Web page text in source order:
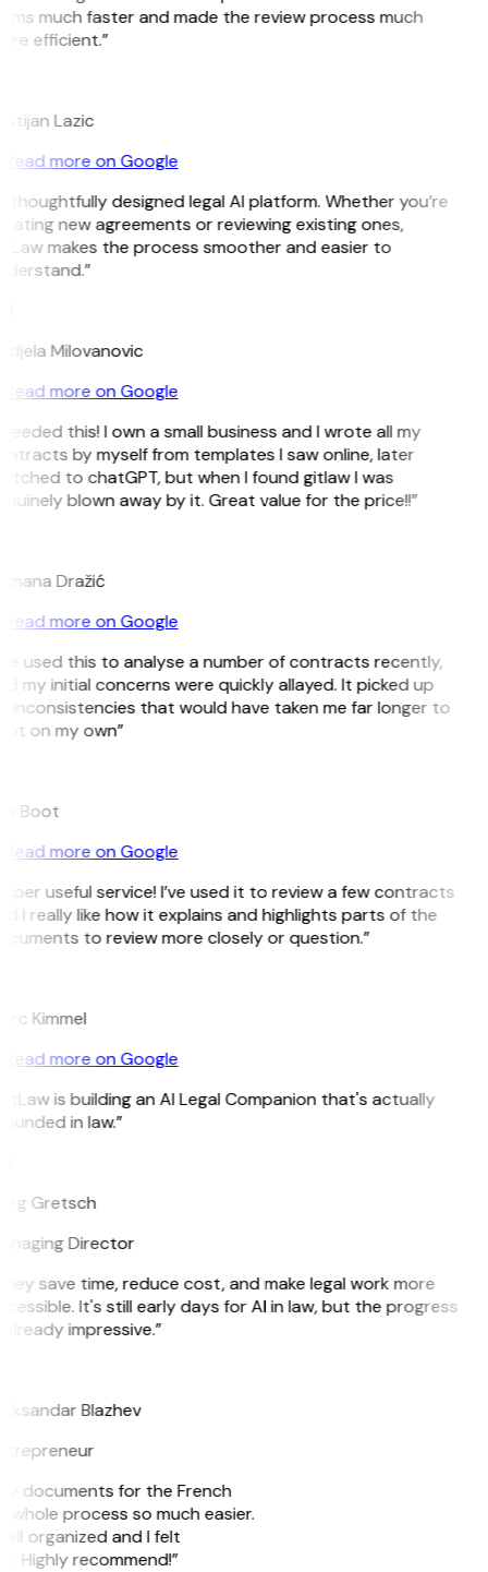
much faster and made the review process much
efficient.”
Lazic
Read more on Google
thoughtfully designed legal AI platform. Whether you’re
new agreements or reviewing existing ones,
makes the process smoother and easier to
Milovanovic
Read more on Google
this! I own a small business and I wrote all my
by myself from templates I saw online, later
to chatGPT, but when I found gitlaw I was
blown away by it. Great value for the price!!”
Dražić
Read more on Google
used this to analyse a number of contracts recently,
my initial concerns were quickly allayed. It picked up
inconsistencies that would have taken me far longer to
on my own”
Boot
Read more on Google
useful service! I’ve used it to review a few contracts
I really like how it explains and highlights parts of the
to review more closely or question.”
Kimmel
Read more on Google
is building an AI Legal Companion that's actually
in law.”
Gretsch
Director
save time, reduce cost, and make legal work more
It's still early days for AI in law, but the progress
impressive.”
Blazhev
documents for the French
process so much easier.
organized and I felt
Highly recommend!”